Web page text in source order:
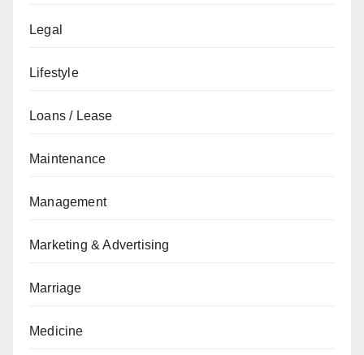
Legal
Lifestyle
Loans / Lease
Maintenance
Management
Marketing & Advertising
Marriage
Medicine